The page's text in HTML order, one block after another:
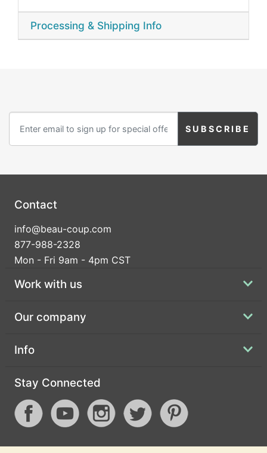
Processing & Shipping Info
Contact
info@beau-coup.com
877-988-2328
Mon - Fri 9am - 4pm CST
Work with us
Our company
Info
Stay Connected